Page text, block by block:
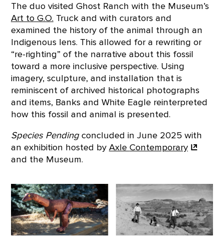
The duo visited Ghost Ranch with the Museum’s
Art to G.O. Truck and with curators and
examined the history of the animal through an
Indigenous lens. This allowed for a rewriting or
“re-righting” of the narrative about this fossil
toward a more inclusive perspective. Using
imagery, sculpture, and installation that is
reminiscent of archived historical photographs
and items, Banks and White Eagle reinterpreted
how this fossil and animal is presented.
Species Pendingconcluded in June 2025 with
an exhibition hosted by Axle Contemporary
and the Museum.